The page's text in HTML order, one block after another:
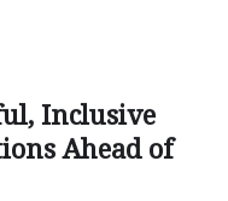
Inclusive
Ahead of